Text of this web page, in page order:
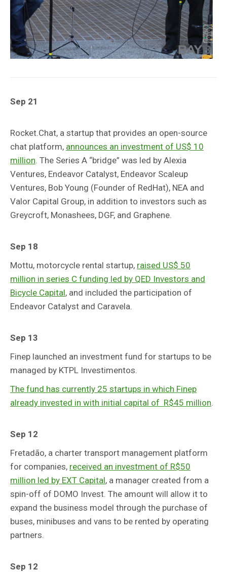
Sep 21
Rocket.Chat, a startup that provides an open-source
chat platform, announces an investment of US$ 10
million. The Series A “bridge” was led by Alexia
Ventures, Endeavor Catalyst, Endeavor Scaleup
Ventures, Bob Young (Founder of RedHat), NEA and
Valor Capital Group, in addition to investors such as
Greycroft, Monashees, DGF, and Graphene.
Sep 18
Mottu, motorcycle rental startup, raised US$ 50
million in series C funding led by QED Investors and
Bicycle Capital, and included the participation of
Endeavor Catalyst and Caravela.
Sep 13
Finep launched an investment fund for startups to be
managed by KTPL Investimentos.
The fund has currently 25 startups in which Finep
already invested in with initial capital of R$45 million.
Sep 12
Fretadão, a charter transport management platform
for companies, received an investment of R$50
million led by EXT Capital, a manager created from a
spin-off of DOMO Invest. The amount will allow it to
expand the business model through the purchase of
buses, minibuses and vans to be rented by operating
partners.
Sep 12